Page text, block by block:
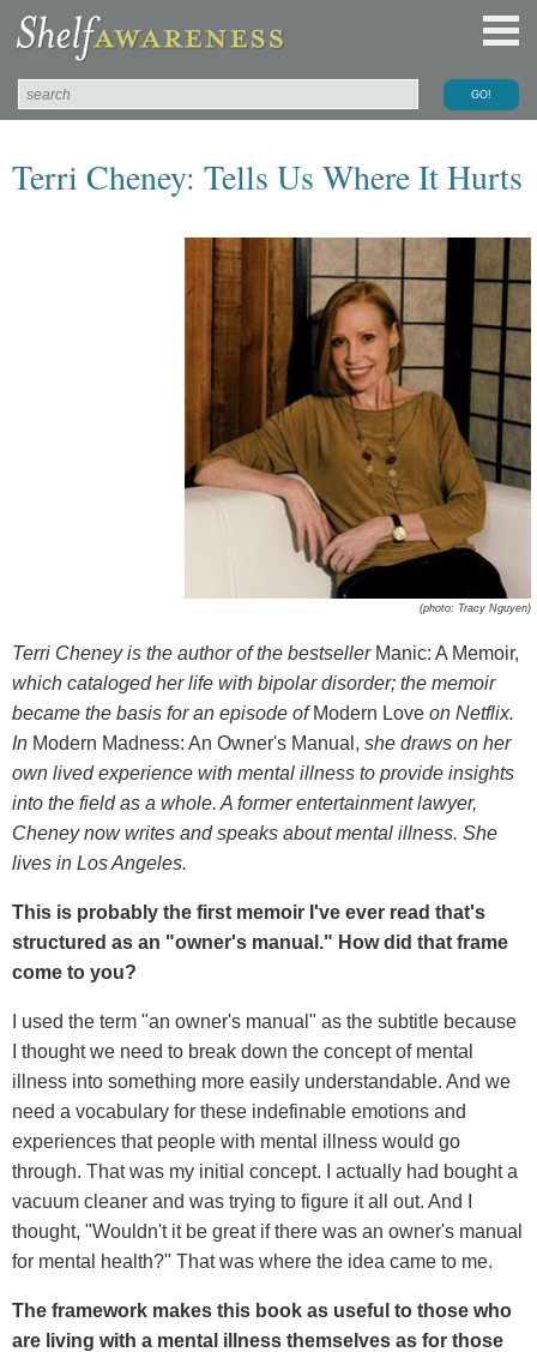
Terri Cheney: Tells Us Where It Hurts
(photo: Tracy Nguyen)
Terri Cheney is the author of the bestseller Manic: A Memoir,
which cataloged her life with bipolar disorder; the memoir
became the basis for an episode of Modern Love on Netflix.
In Modern Madness: An Owner's Manual, she draws on her
own lived experience with mental illness to provide insights
into the field as a whole. A former entertainment lawyer,
Cheney now writes and speaks about mental illness. She
lives in Los Angeles.
This is probably the first memoir I've ever read that's
structured as an "owner's manual." How did that frame
come to you?
I used the term "an owner's manual" as the subtitle because
I thought we need to break down the concept of mental
illness into something more easily understandable. And we
need a vocabulary for these indefinable emotions and
experiences that people with mental illness would go
through. That was my initial concept. I actually had bought a
vacuum cleaner and was trying to figure it all out. And I
thought, "Wouldn't it be great if there was an owner's manual
for mental health?" That was where the idea came to me.
The framework makes this book as useful to those who
are living with a mental illness themselves as for those